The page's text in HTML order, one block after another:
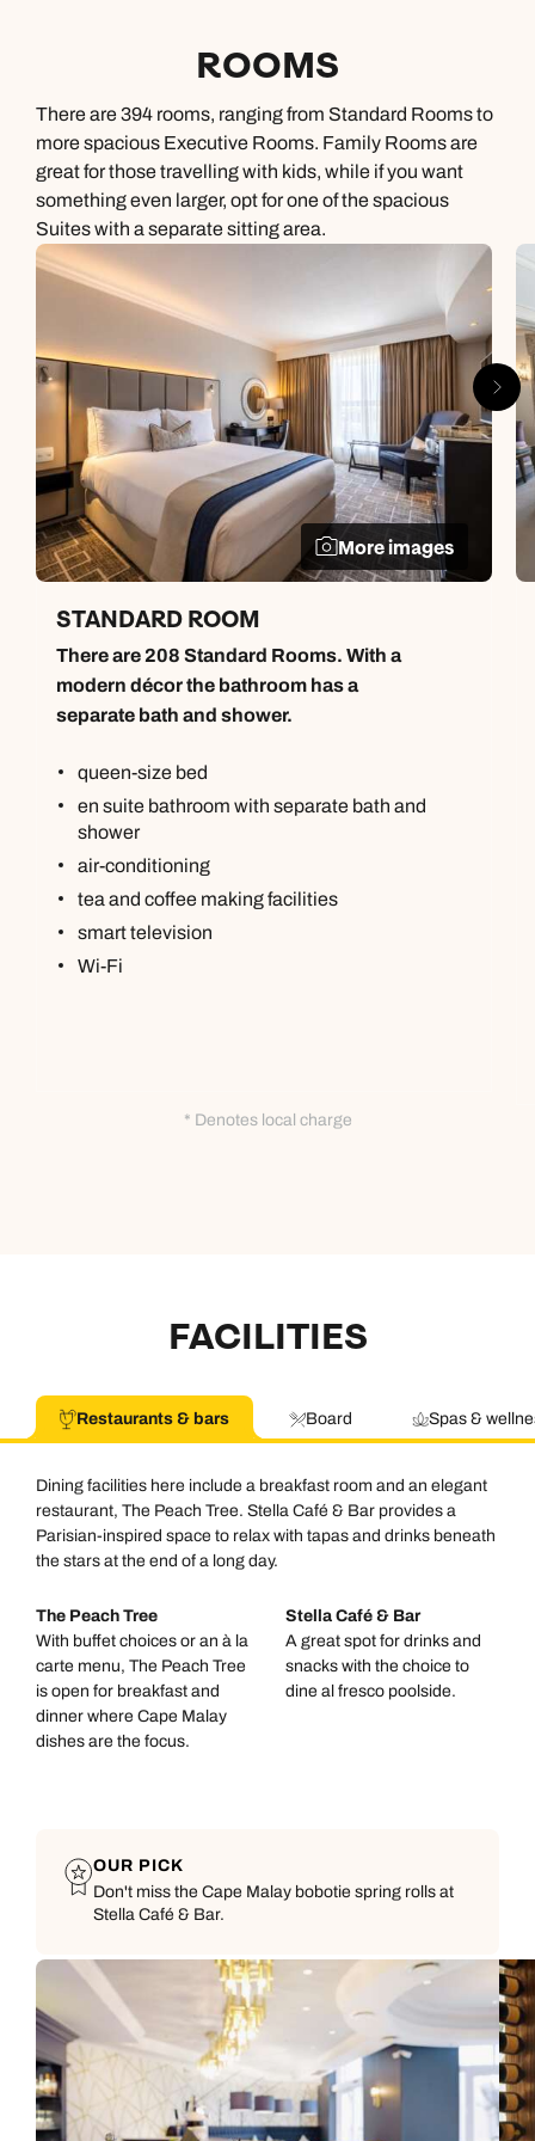
ROOMS
There are 394 rooms, ranging from Standard Rooms to
more spacious Executive Rooms. Family Rooms are
great for those travelling with kids, while if you want
something even larger, opt for one of the spacious
Suites with a separate sitting area.
More images
STANDARD ROOM
There are 208 Standard Rooms. With a
modern décor the bathroom has a
separate bath and shower.
queen-size bed
en suite bathroom with separate bath and
shower
air-conditioning
tea and coffee making facilities
smart television
Wi-Fi
* Denotes local charge
FACILITIES
Restaurants & bars Board Spas &
Dining facilities here include a breakfast room and an elegant
restaurant, The Peach Tree. Stella Café & Bar provides a
Parisian-inspired space to relax with tapas and drinks beneath
the stars at the end of a long day.
The Peach Tree
With buffet choices or an à la
carte menu, The Peach Tree
is open for breakfast and
dinner where Cape Malay
dishes are the focus.
Stella Café & Bar
A great spot for drinks and
snacks with the choice to
dine al fresco poolside.
OUR PICK
Don't miss the Cape Malay bobotie spring rolls at
Stella Café & Bar.